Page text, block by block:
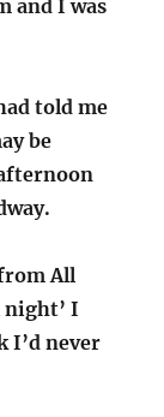
and I was
told me
be
All
night’ I
I’d never